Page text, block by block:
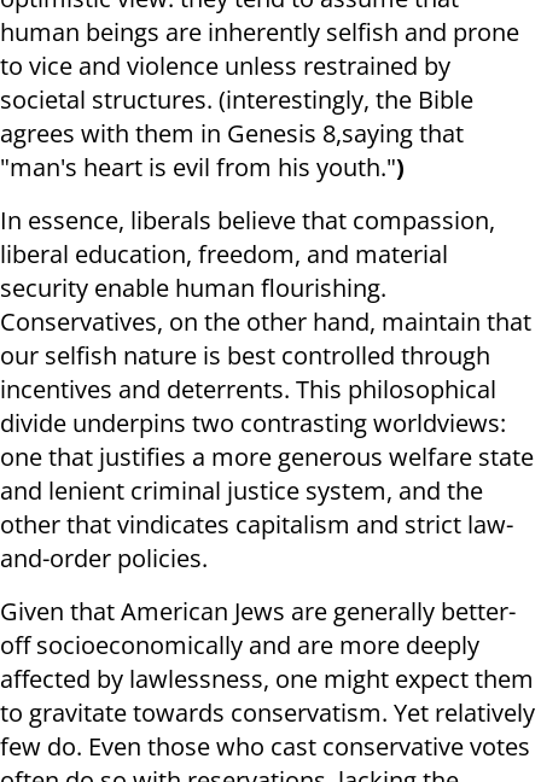
human beings are inherently selfish and prone
to vice and violence unless restrained by
societal structures. (interestingly, the Bible
agrees with them in Genesis 8,saying that
"man's heart is evil from his youth.")
In essence, liberals believe that compassion,
liberal education, freedom, and material
security enable human flourishing.
Conservatives, on the other hand, maintain that
our selfish nature is best controlled through
incentives and deterrents. This philosophical
divide underpins two contrasting worldviews:
one that justifies a more generous welfare state
and lenient criminal justice system, and the
other that vindicates capitalism and strict law-
and-order policies.
Given that American Jews are generally better-
off socioeconomically and are more deeply
affected by lawlessness, one might expect them
to gravitate towards conservatism. Yet relatively
few do. Even those who cast conservative votes